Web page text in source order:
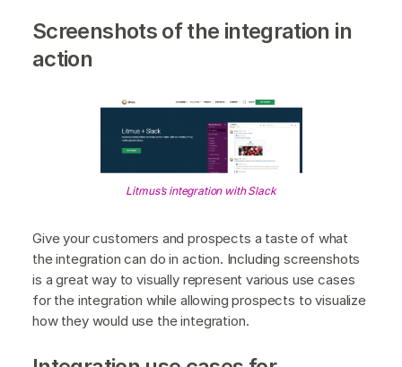
Screenshots of the integration in
action
Litmus’s integration with Slack
Give your customers and prospects a taste of what
the integration can do in action. Including screenshots
is a great way to visually represent various use cases
for the integration while allowing prospects to visualize
how they would use the integration.